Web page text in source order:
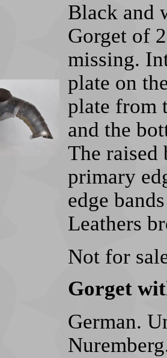
Black and
Gorget of
missing.
plate on
plate from
and the
The raised
primary
edge
Leathers
Not for
Gorget
German.